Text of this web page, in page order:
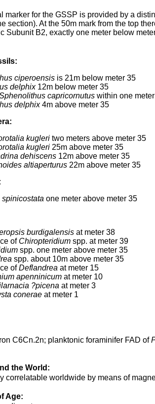
marker for the GSSP is provided by a
section). At the 50m mark from the top
Subunit B2, exactly one meter below
ciperoensis is 21m below meter 35
delphix12m below meter 35
capricornutus within one
delphix4m above meter 35
kugleri two meters above meter 35
kugleri 25m above meter 35
dehiscens 12m above meter 35
altiaperturus 22m above meter 35
spinicostata one meter above meter 35
burdigalensis at meter 38
of Chiropteridium spp. at meter 39
spp. one meter above meter 35
spp. about 10m above meter 35
ofDeflandrea at meter 15
apenninicum at meter 10
?picena at meter 3
conerae at meter 1
C6Cn.2n; planktonic foraminifer FAD of
the World:
correlatable worldwide by means of
Age: